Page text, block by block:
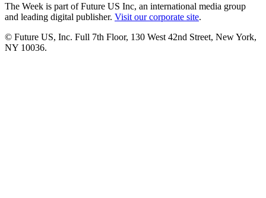
The Week is part of Future US Inc, an international media group
and leading digital publisher. Visit our corporate site.
© Future US, Inc. Full 7th Floor, 130 West 42nd Street, New York,
NY 10036.